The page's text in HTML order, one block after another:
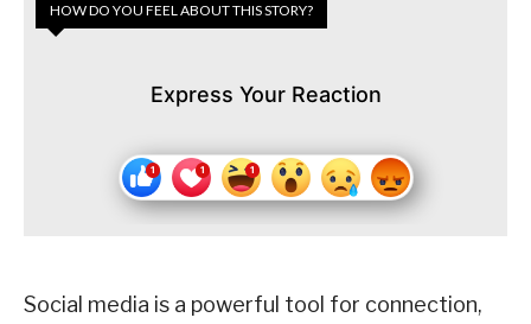
HOW DO YOU FEEL ABOUT THIS STORY?
Express Your Reaction
Social media is a powerful tool for connection,